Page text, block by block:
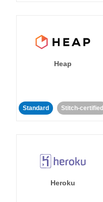
Heap
Standard Stitch-certified
Heroku